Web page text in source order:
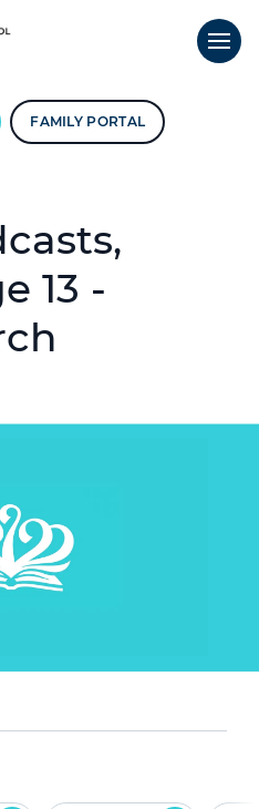
FAMILY PORTAL
13 -